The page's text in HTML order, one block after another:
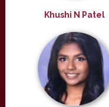
Khushi N Patel